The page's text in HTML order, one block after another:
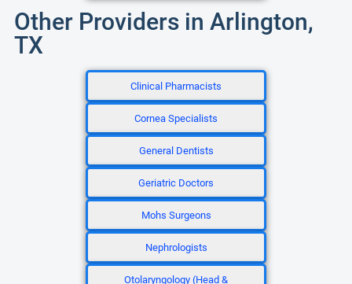
Other Providers in Arlington,
TX
Clinical Pharmacists
Cornea Specialists
General Dentists
Geriatric Doctors
Mohs Surgeons
Nephrologists
Otolaryngology (Head &